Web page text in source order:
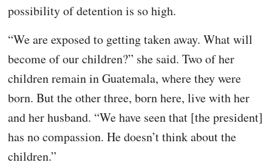
possibility of detention is so high.
“We are exposed to getting taken away. What will
become of our children?” she said. Two of her
children remain in Guatemala, where they were
born. But the other three, born here, live with her
and her husband. “We have seen that [the president]
has no compassion. He doesn’t think about the
children.”